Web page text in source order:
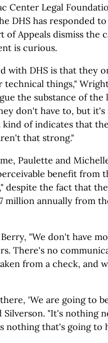
Center Legal
DHS has responded
of Appeals dismiss the
is curious.
with DHS is that they
things,"
the substance of the
don't have to, but
of indicates that
that strong."
Paulette and
benefit from
despite the fact that
million annually from
"We don't have
There's no
from a check, and
'We are going to
Silverson. "It's nothing
nothing that's going to